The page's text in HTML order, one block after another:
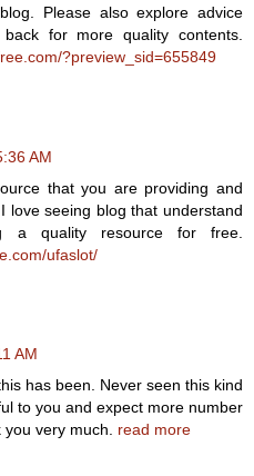
Please also explore advice
for more quality contents.
?preview_sid=655849
AM
that you are providing and
love seeing blog that understand
a quality resource for free.
ufaslot/
AM
has been. Never seen this kind
to you and expect more number
very much. read more